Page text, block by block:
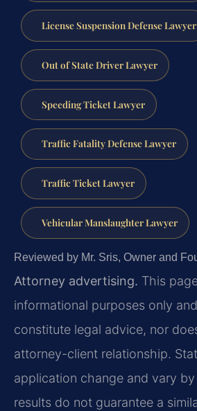
License Suspension Defense Lawyer
Out of State Driver Lawyer
Speeding Ticket Lawyer
Traffic Fatality Defense Lawyer
Traffic Ticket Lawyer
Vehicular Manslaughter Lawyer
Reviewed by Mr. Sris, Owner and
Attorney advertising. This
informational purposes only
constitute legal advice, nor
attorney-client relationship.
application change and vary
results do not guarantee a